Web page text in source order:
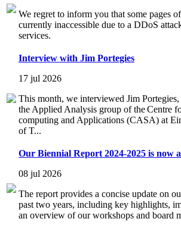
We regret to inform you that some pages
currently inaccessible due to a DDoS
services.
Interview with Jim Portegies
17 jul 2026
This month, we interviewed Jim Portegies,
the Applied Analysis group of the Centre
computing and Applications (CASA) at
of T...
Our Biennial Report 2024-2025 is now
08 jul 2026
The report provides a concise update on
past two years, including key highlights,
an overview of our workshops and board